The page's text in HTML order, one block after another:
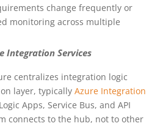
change frequently or
monitoring across multiple
Integration Services
centralizes integration logic
layer, typically Azure Integration
Apps, Service Bus, and API
connects to the hub, not to other